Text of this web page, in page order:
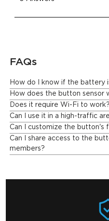
FAQs
How do I know if the battery
Govee Home App will send
is low, so you can replace it in
How does the button sensor
Does it require Wi-Fi to work?
Can I use it in a high-traffic
Can I customize the button's
Can I share access to the
members?